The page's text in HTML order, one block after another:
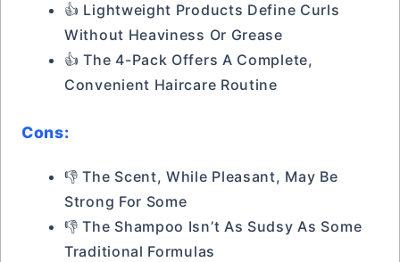
👍 Lightweight Products Define Curls
Without Heaviness Or Grease
👍 The 4-Pack Offers A Complete,
Convenient Haircare Routine
Cons:
👎 The Scent, While Pleasant, May Be
Strong For Some
👎 The Shampoo Isn’t As Sudsy As Some
Traditional Formulas